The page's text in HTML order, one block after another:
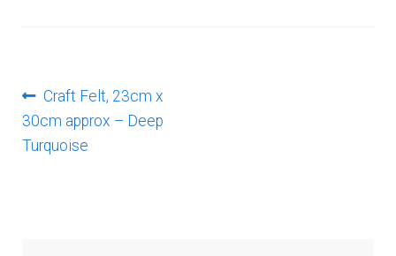
Post
navigation
Previous
post:
Craft Felt, 23cm x
30cm approx – Deep
Turquoise